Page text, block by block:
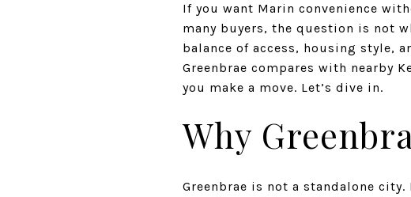
If you want Marin convenience
many buyers, the question is not
balance of access, housing style,
Greenbrae compares with nearby
you make a move. Let’s dive in.
Why
Greenbrae is not a standalone